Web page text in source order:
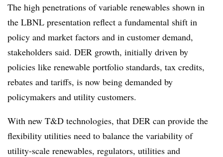
The high penetrations of variable renewables shown in
the LBNL presentation reflect a fundamental shift in
policy and market factors and in customer demand,
stakeholders said. DER growth, initially driven by
policies like renewable portfolio standards, tax credits,
rebates and tariffs, is now being demanded by
policymakers and utility customers.
With new T&D technologies, that DER can provide the
flexibility utilities need to balance the variability of
utility-scale renewables, regulators, utilities and